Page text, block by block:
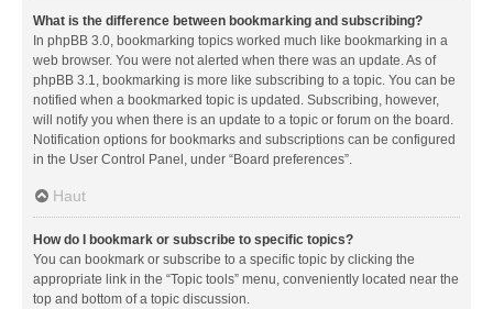
What is the difference between bookmarking and subscribing?
In phpBB 3.0, bookmarking topics worked much like bookmarking in a
web browser. You were not alerted when there was an update. As of
phpBB 3.1, bookmarking is more like subscribing to a topic. You can be
notified when a bookmarked topic is updated. Subscribing, however,
will notify you when there is an update to a topic or forum on the board.
Notification options for bookmarks and subscriptions can be configured
in the User Control Panel, under “Board preferences”.
Haut
How do I bookmark or subscribe to specific topics?
You can bookmark or subscribe to a specific topic by clicking the
appropriate link in the “Topic tools” menu, conveniently located near the
top and bottom of a topic discussion.